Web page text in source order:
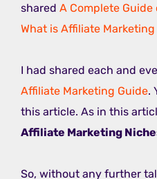
shared A Complete
What is Affiliate
I had shared each and
Affiliate Marketing Guide.
this article. As in this
Affiliate Marketing
So, without any further